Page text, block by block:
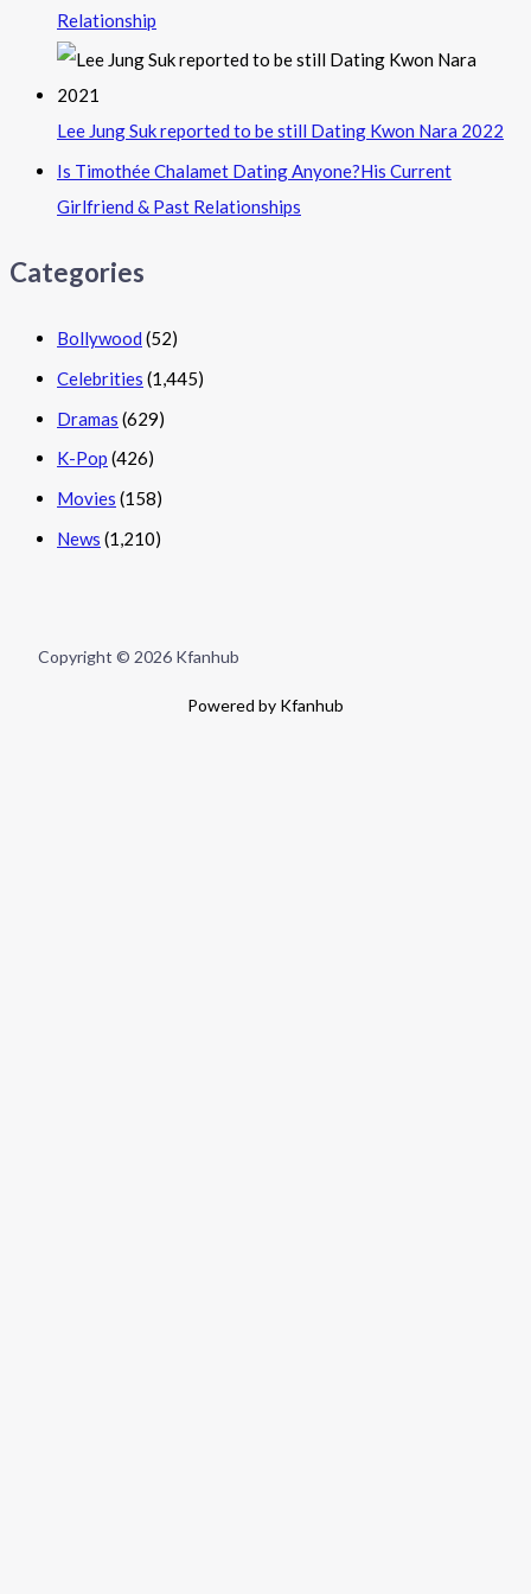
Relationship
Lee Jung Suk reported to be still Dating Kwon Nara 2022
Is Timothée Chalamet Dating Anyone?His Current
Girlfriend & Past Relationships
Categories
Bollywood (52)
Celebrities (1,445)
Dramas (629)
K-Pop (426)
Movies (158)
News (1,210)
Copyright © 2026 Kfanhub
Powered by Kfanhub